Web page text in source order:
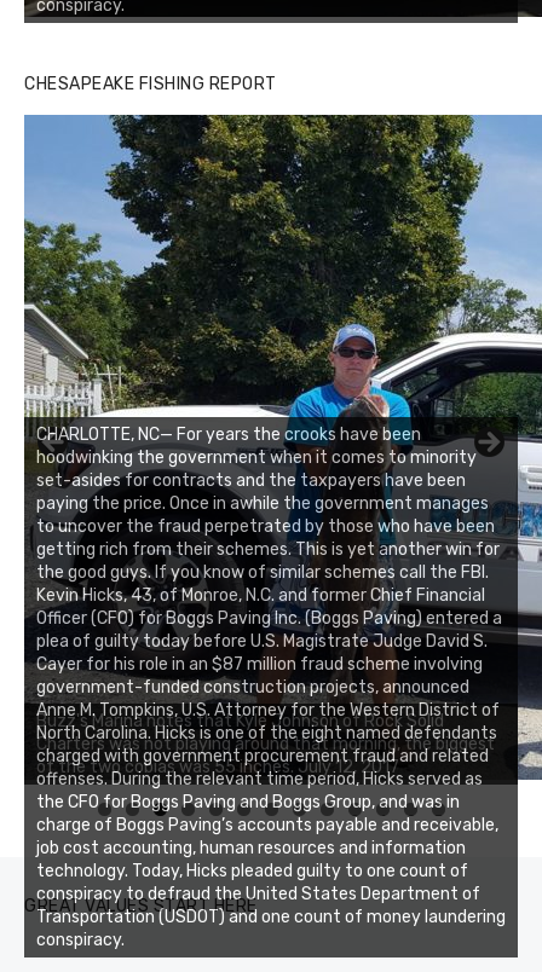
conspiracy.
CHESAPEAKE FISHING REPORT
Buzz's Marina notes that Kyle Johnson of Rock Solid
Charters was not playing around that morning, the biggest
of the two cobias was 55 inches. July 12, 2017
0 1 2 3
GREAT VALUES START HERE
CHARLOTTE, NC— For years the crooks have been
hoodwinking the government when it comes to minority
set-asides for contracts and the taxpayers have been
paying the price. Once in awhile the government manages
to uncover the fraud perpetrated by those who have been
getting rich from their schemes. This is yet another win for
the good guys. If you know of similar schemes call the FBI.
Kevin Hicks, 43, of Monroe, N.C. and former Chief Financial
Officer (CFO) for Boggs Paving Inc. (Boggs Paving) entered a
plea of guilty today before U.S. Magistrate Judge David S.
Cayer for his role in an $87 million fraud scheme involving
government-funded construction projects, announced
Anne M. Tompkins, U.S. Attorney for the Western District of
North Carolina. Hicks is one of the eight named defendants
charged with government procurement fraud and related
offenses. During the relevant time period, Hicks served as
the CFO for Boggs Paving and Boggs Group, and was in
charge of Boggs Paving’s accounts payable and receivable,
job cost accounting, human resources and information
technology. Today, Hicks pleaded guilty to one count of
conspiracy to defraud the United States Department of
Transportation (USDOT) and one count of money laundering
conspiracy.